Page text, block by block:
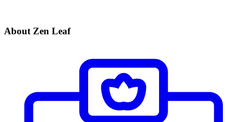
About Zen Leaf